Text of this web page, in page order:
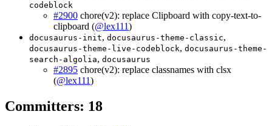
codeblock
#2900 chore(v2): replace Clipboard with copy-text-to-
clipboard (@lex111)
docusaurus-init, docusaurus-theme-classic,
docusaurus-theme-live-codeblock, docusaurus-theme-
search-algolia, docusaurus
#2895 chore(v2): replace classnames with clsx
(@lex111)
Committers: 18